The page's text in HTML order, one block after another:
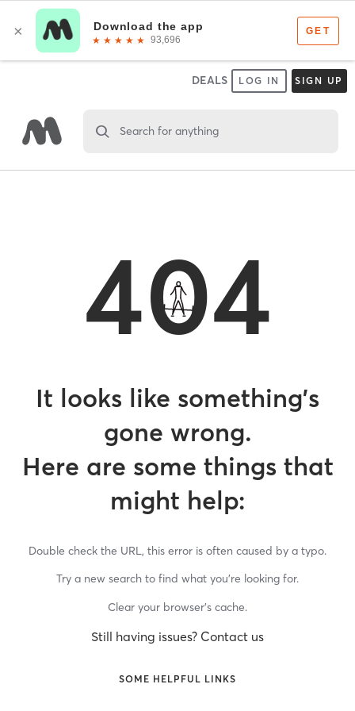
DEALS LOG IN SIGN UP
Search for anything
404
It looks like something’s
gone wrong.
Here are some things that
might help:
Double check the URL, this error is often caused by a typo.
Try a new search to find what you’re looking for.
Clear your browser’s cache.
Still having issues? Contact us
SOME HELPFUL LINKS